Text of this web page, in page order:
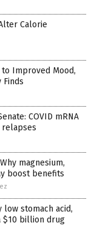
Calorie
to Improved Mood,
COVID mRNA
relapses
magnesium,
boost benefits
low stomach acid,
$10 billion drug